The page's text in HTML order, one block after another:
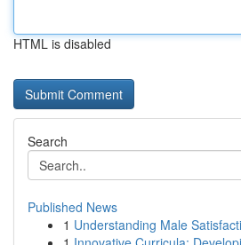
HTML is disabled
Search
Published News
1 Understanding Male